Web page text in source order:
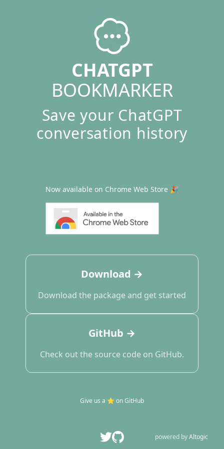
CHATGPT
BOOKMARKER
Save your ChatGPT
conversation history
Now available on Chrome Web Store 🎉
Download →
Download the package and get started
GitHub →
Check out the source code on GitHub.
Give us a ⭐️ on GitHub
powered byAltogic